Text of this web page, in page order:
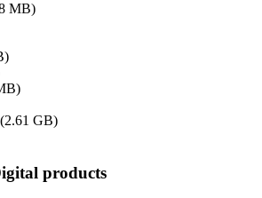
MB)
GB)
products